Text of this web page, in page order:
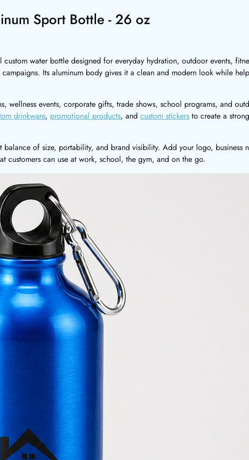
Sport Bottle - 26 oz
water bottle designed for everyday hydration, outdoor events,
Its aluminum body gives it a clean and modern look while
wellness events, corporate gifts, trade shows, school programs, and
drinkware, promotional products, and custom stickers to create a
of size, portability, and brand visibility. Add your logo, business
customers can use at work, school, the gym, and on the go.